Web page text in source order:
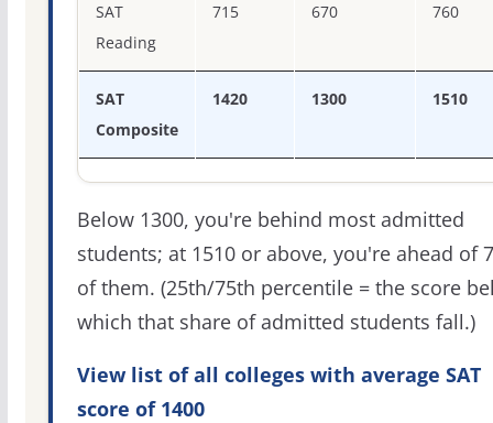
SAT
Reading
715 670 760
SAT
Composite
1420 1300 1510
Below 1300, you're behind most admitted
students; at 1510 or above, you're ahead of
of them. (25th/75th percentile = the score
which that share of admitted students fall.)
View list of all colleges with average SAT
score of 1400